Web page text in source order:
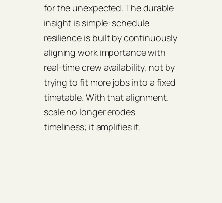
for the unexpected. The durable
insight is simple: schedule
resilience is built by continuously
aligning work importance with
real‑time crew availability, not by
trying to fit more jobs into a fixed
timetable. With that alignment,
scale no longer erodes
timeliness; it amplifies it.